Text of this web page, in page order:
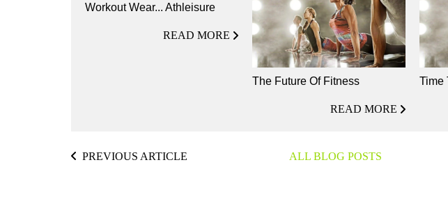
Workout Wear... Athleisure
READ MORE
The Future Of Fitness
READ MORE
Time
PREVIOUS ARTICLE ALL BLOG POSTS